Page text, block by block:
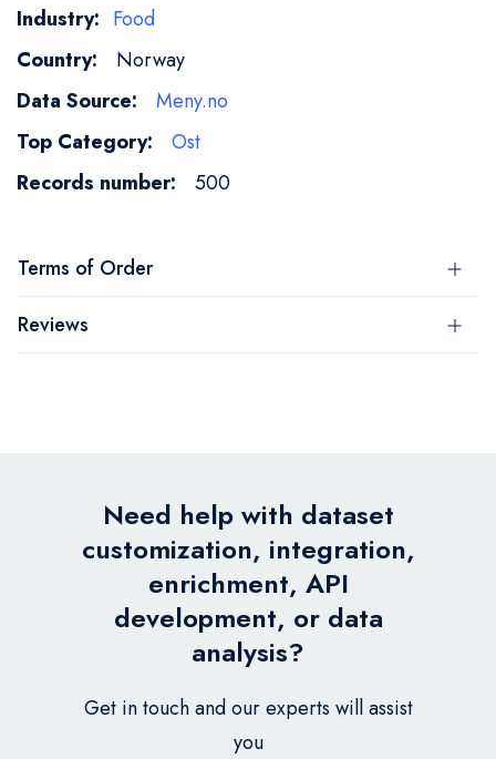
More
Information
Food
Norway
Meny.no
Ost
500
Terms of Order
Reviews
Need help with dataset
customization, integration,
enrichment, API
development, or data
analysis?
Get in touch and our experts will assist
you